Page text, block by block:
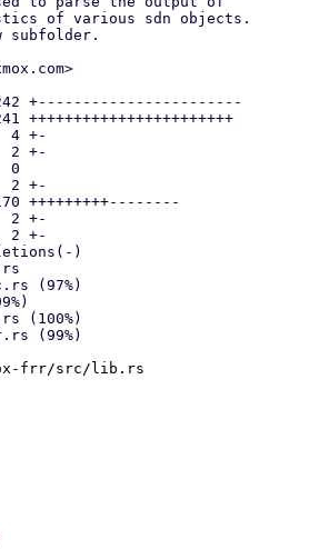
of various sdn objects.
subfolder.
+-----------------------
+++++++++++++++++++++++
+-
2 +-
0
+-
+++++++++--------
2 +-
2 +-
)
frr/src/lib.rs